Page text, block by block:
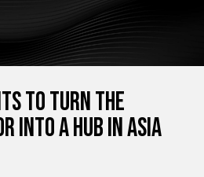
to turn the
into a hub in Asia